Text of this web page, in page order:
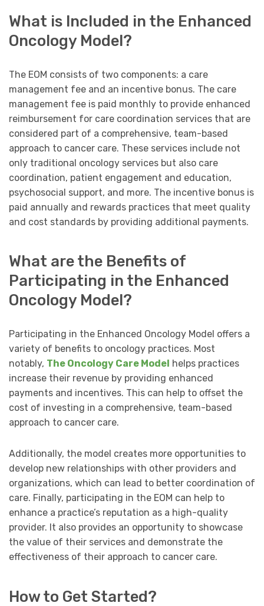
What is Included in the Enhanced
Oncology Model?
The EOM consists of two components: a care
management fee and an incentive bonus. The care
management fee is paid monthly to provide enhanced
reimbursement for care coordination services that are
considered part of a comprehensive, team-based
approach to cancer care. These services include not
only traditional oncology services but also care
coordination, patient engagement and education,
psychosocial support, and more. The incentive bonus is
paid annually and rewards practices that meet quality
and cost standards by providing additional payments.
What are the Benefits of
Participating in the Enhanced
Oncology Model?
Participating in the Enhanced Oncology Model offers a
variety of benefits to oncology practices. Most
notably, The Oncology Care Model helps practices
increase their revenue by providing enhanced
payments and incentives. This can help to offset the
cost of investing in a comprehensive, team-based
approach to cancer care.
Additionally, the model creates more opportunities to
develop new relationships with other providers and
organizations, which can lead to better coordination of
care. Finally, participating in the EOM can help to
enhance a practice’s reputation as a high-quality
provider. It also provides an opportunity to showcase
the value of their services and demonstrate the
effectiveness of their approach to cancer care.
How to Get Started?